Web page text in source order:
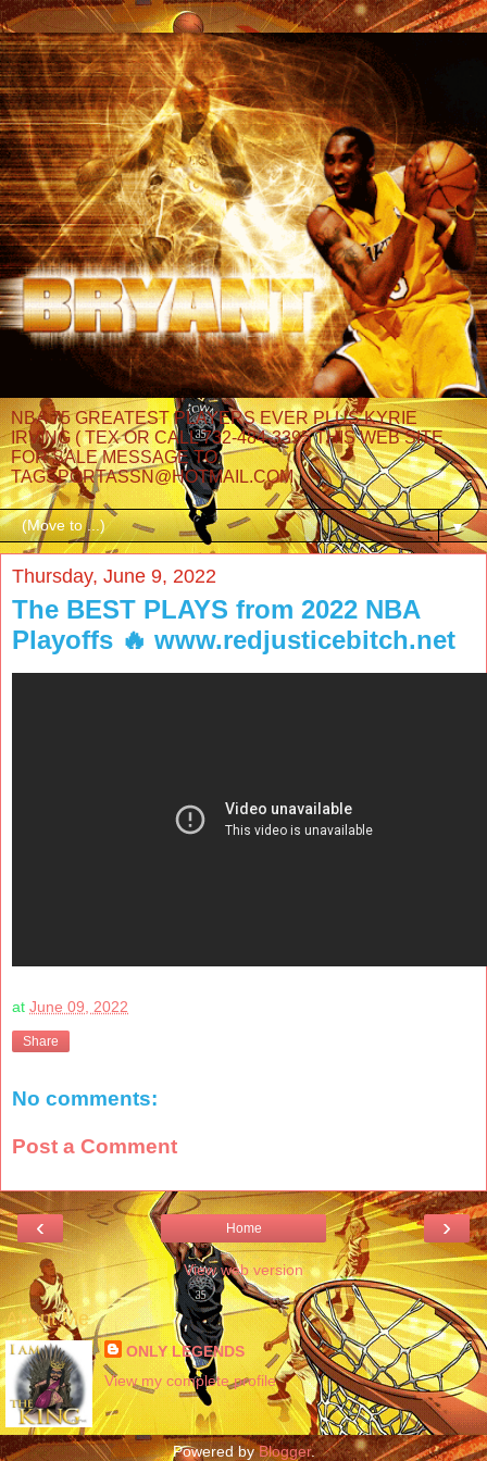
NBA 75 GREATEST PLAYERS EVER PLUS KYRIE
IRVING ( TEX OR CALL 732-484-3395 THIS WEB SITE
FOR SALE MESSAGE TO
TAGSPORTASSN@HOTMAIL.COM
▼
Thursday, June 9, 2022
The BEST PLAYS from 2022 NBA
Playoffs 🔥 www.redjusticebitch.net
at June 09, 2022
Share
No comments:
Post a Comment
‹ ›
Home
View web version
About Me
ONLY LEGENDS
View my complete profile
Powered byBlogger.